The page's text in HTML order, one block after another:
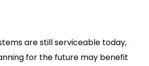
are still serviceable today,
for the future may benefit